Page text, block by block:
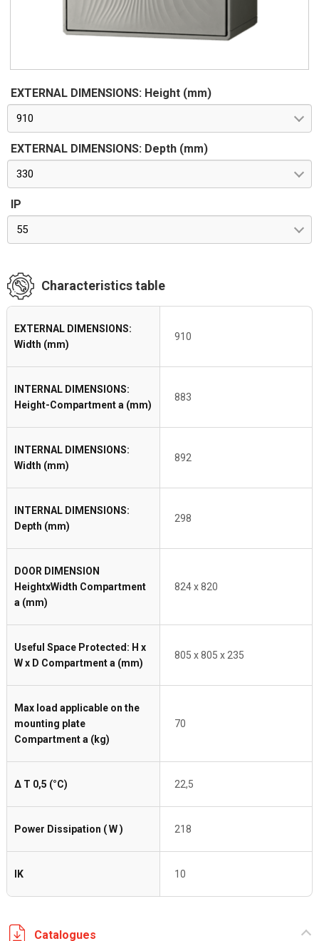
EXTERNAL DIMENSIONS: Height (mm)
910
EXTERNAL DIMENSIONS: Depth (mm)
330
IP
55
Characteristics table
EXTERNAL DIMENSIONS:
Width (mm)
910
INTERNAL DIMENSIONS:
Height-Compartment a (mm)
883
INTERNAL DIMENSIONS:
Width (mm)
892
INTERNAL DIMENSIONS:
Depth (mm)
298
DOOR DIMENSION
HeightxWidth Compartment
a (mm)
824 x 820
Useful Space Protected: H x
W x D Compartment a (mm)
805 x 805 x 235
Max load applicable on the
mounting plate
Compartment a (kg)
70
Δ T 0,5 (°C) 22,5
Power Dissipation ( W ) 218
IK 10
Catalogues